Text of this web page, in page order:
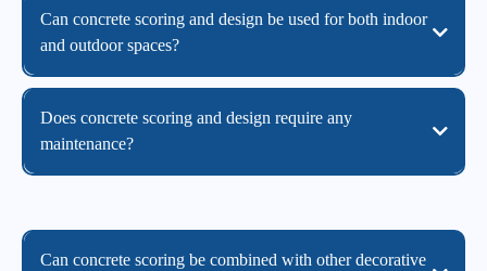
Can concrete scoring and design be used for both indoor
and outdoor spaces?
Does concrete scoring and design require any
maintenance?
Can concrete scoring be combined with other decorative